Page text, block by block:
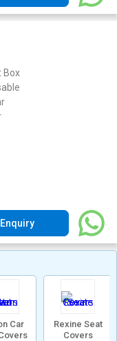
Box
Car
Rexine Seat
Covers